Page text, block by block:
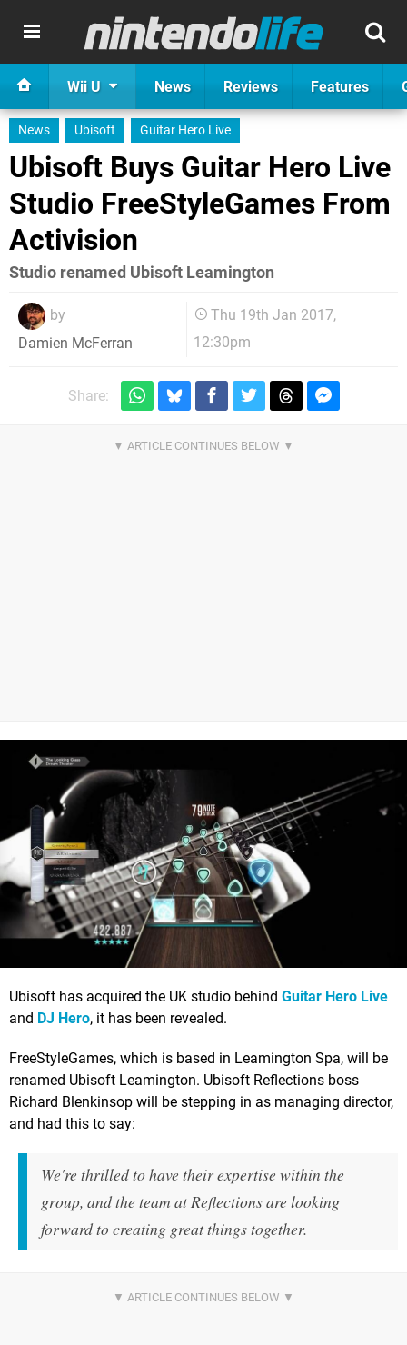
Wii U News Reviews Features
News Ubisoft Guitar Hero Live
Ubisoft Buys Guitar Hero Live
Studio FreeStyleGames From
Activision
Studio renamed Ubisoft Leamington
by
Damien McFerran
Thu 19th Jan 2017,
12:30pm
Share:
Ubisoft has acquired the UK studio behind Guitar Hero Live
and DJ Hero, it has been revealed.
FreeStyleGames, which is based in Leamington Spa, will be
renamed Ubisoft Leamington. Ubisoft Reflections boss
Richard Blenkinsop will be stepping in as managing director,
and had this to say:
We're thrilled to have their expertise within the
group, and the team at Reflections are looking
forward to creating great things together.